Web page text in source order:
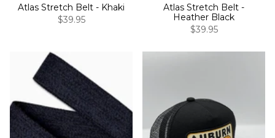
Atlas Stretch Belt - Khaki
$39.95
Atlas Stretch Belt -
Heather Black
$39.95